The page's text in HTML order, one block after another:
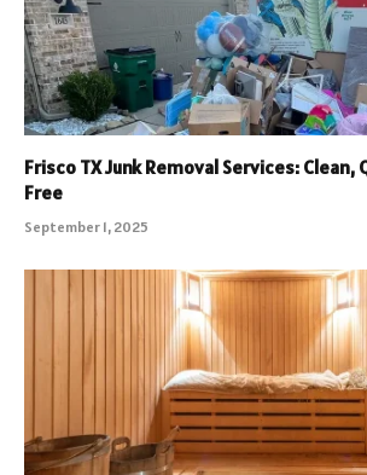
Frisco TX Junk Removal Services: Clean,
Free
September 1, 2025